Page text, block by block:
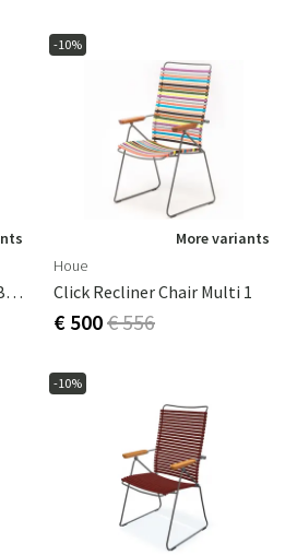
Click Recliner Chair Dove Blue
-10%
More variants
Houe
Click Recliner Chair Multi 1
€ 500€ 556
-10%